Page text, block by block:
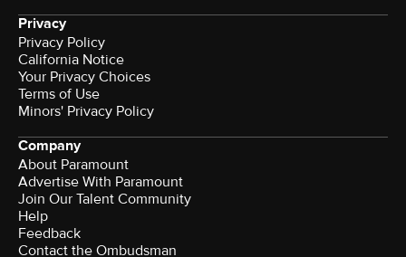
Privacy
Privacy Policy
California Notice
Your Privacy Choices
Terms of Use
Minors' Privacy Policy
Company
About Paramount
Advertise With Paramount
Join Our Talent Community
Help
Feedback
Contact the Ombudsman